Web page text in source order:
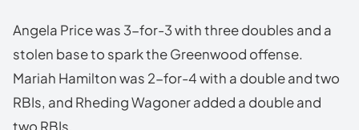
Angela Price was 3-for-3 with three doubles and a
stolen base to spark the Greenwood offense.
Mariah Hamilton was 2-for-4 with a double and two
RBIs, and Rheding Wagoner added a double and
two RBIs.